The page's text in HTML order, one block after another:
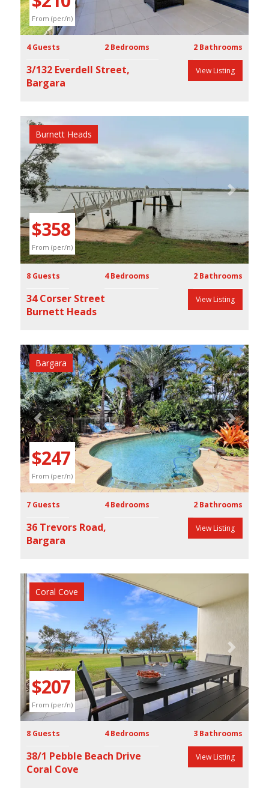
From (per/n)
4 Guests 2 Bedrooms 2 Bathrooms
3/132 Everdell Street,
Bargara
View Listing
Previous Next
$358
From (per/n)
Burnett Heads
8 Guests 4 Bedrooms 2 Bathrooms
34 Corser Street
Burnett Heads
View Listing
Previous Next
$247
From (per/n)
Bargara
7 Guests 4 Bedrooms 2 Bathrooms
36 Trevors Road,
Bargara
View Listing
Previous Next
$207
From (per/n)
Coral Cove
8 Guests 4 Bedrooms 3 Bathrooms
38/1 Pebble Beach Drive
Coral Cove
View Listing